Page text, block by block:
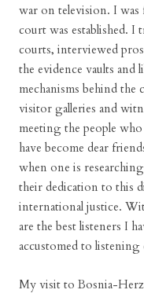
war on television. I was
court was established. I
courts, interviewed
the evidence vaults and
mechanisms behind
visitor galleries and
meeting the people
have become dear
when one is
their dedication to this
international justice.
are the best listeners I
accustomed to listening
My visit to Bosnia-